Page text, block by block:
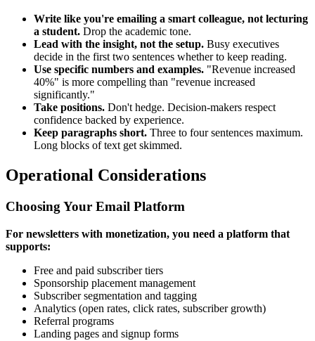
Write like you're emailing a smart colleague, not lecturing
a student. Drop the academic tone.
Lead with the insight, not the setup. Busy executives
decide in the first two sentences whether to keep reading.
Use specific numbers and examples. "Revenue increased
40%" is more compelling than "revenue increased
significantly."
Take positions. Don't hedge. Decision-makers respect
confidence backed by experience.
Keep paragraphs short. Three to four sentences maximum.
Long blocks of text get skimmed.
Operational Considerations
Choosing Your Email Platform
For newsletters with monetization, you need a platform that
supports:
Free and paid subscriber tiers
Sponsorship placement management
Subscriber segmentation and tagging
Analytics (open rates, click rates, subscriber growth)
Referral programs
Landing pages and signup forms